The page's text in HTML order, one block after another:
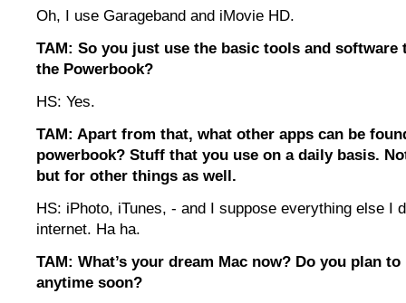
Oh, I use Garageband and iMovie HD.
TAM: So you just use the basic tools and software
the Powerbook?
HS: Yes.
TAM: Apart from that, what other apps can be
powerbook? Stuff that you use on a daily basis.
but for other things as well.
HS: iPhoto, iTunes, - and I suppose everything else I
internet. Ha ha.
TAM: What’s your dream Mac now? Do you plan to
anytime soon?